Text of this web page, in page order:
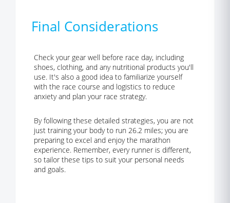
Final Considerations
Check your gear well before race day, including
shoes, clothing, and any nutritional products you'll
use. It's also a good idea to familiarize yourself
with the race course and logistics to reduce
anxiety and plan your race strategy.
By following these detailed strategies, you are not
just training your body to run 26.2 miles; you are
preparing to excel and enjoy the marathon
experience. Remember, every runner is different,
so tailor these tips to suit your personal needs
and goals.